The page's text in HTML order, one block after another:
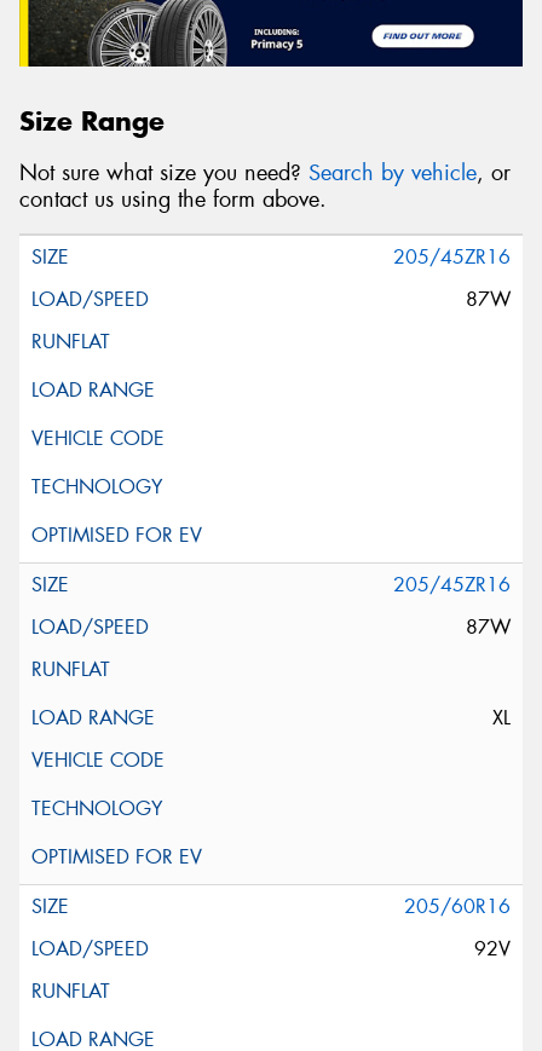
Size Range
Not sure what size you need? Search by vehicle, or
contact us using the form above.
205/45ZR16
87W
205/45ZR16
87W
XL
205/60R16
92V